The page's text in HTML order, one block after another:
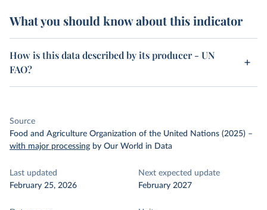
What you should know about this indicator
How is this data described by its producer - UN
FAO?
Source
Food and Agriculture Organization of the United Nations (2025) –
with major processing by Our World in Data
Last updated
February 25, 2026
Next expected update
February 2027